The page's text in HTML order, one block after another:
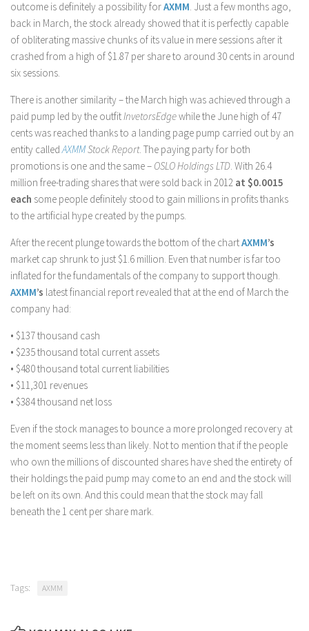
outcome is definitely a possibility forAXMM. Just a few months ago,
back in March, the stock already showed that it is perfectly capable
of obliterating massive chunks of its value in mere sessions after it
crashed from a high of $1.87 per share to around 30 cents in around
six sessions.
There is another similarity – the March high was achieved through a
paid pump led by the outfitInvetorsEdgewhile the June high of 47
cents was reached thanks to a landing page pump carried out by an
entity calledAXMMStock Report. The paying party for both
promotions is one and the same – OSLO Holdings LTD. With 26.4
million free-trading shares that were sold back in 2012 at $0.0015
each some people definitely stood to gain millions in profits thanks
to the artificial hype created by the pumps.
After the recent plunge towards the bottom of the chartAXMM’s
market cap shrunk to just $1.6 million. Even that number is far too
inflated for the fundamentals of the company to support though.
AXMM’s latest financial report revealed that at the end of March the
company had:
• $137 thousand cash
• $235 thousand total current assets
• $480 thousand total current liabilities
• $11,301 revenues
• $384 thousand net loss
Even if the stock manages to bounce a more prolonged recovery at
the moment seems less than likely. Not to mention that if the people
who own the millions of discounted shares have shed the entirety of
their holdings the paid pump may come to an end and the stock will
be left on its own. And this could mean that the stock may fall
beneath the 1 cent per share mark.
Tags: AXMM